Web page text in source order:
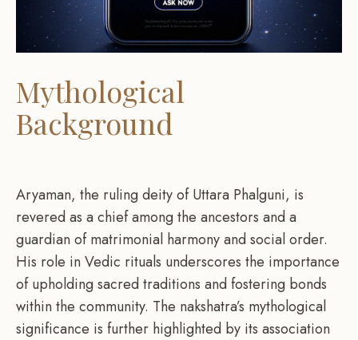
Mythological
Background
Aryaman, the ruling deity of Uttara Phalguni, is
revered as a chief among the ancestors and a
guardian of matrimonial harmony and social order.
His role in Vedic rituals underscores the importance
of upholding sacred traditions and fostering bonds
within the community. The nakshatra’s mythological
significance is further highlighted by its association